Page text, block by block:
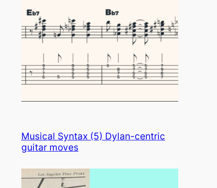
Musical Syntax (5) Dylan-centric
guitar moves